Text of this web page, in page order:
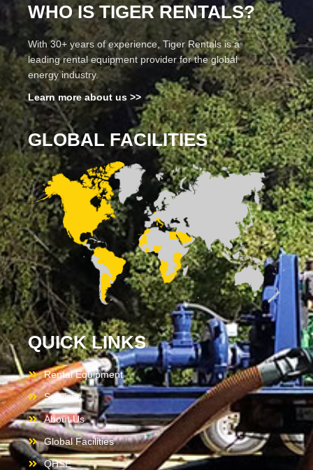
WHO IS TIGER RENTALS?
With 30+ years of experience, Tiger Rentals is a
leading rental equipment provider for the global
energy industry.
Learn more about us >>
GLOBAL FACILITIES
QUICK LINKS
Rental Equipment
Services
About Us
Global Facilities
QHSE